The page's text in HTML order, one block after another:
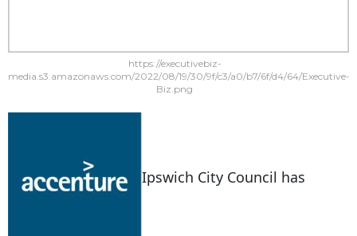
https://executivebiz-
media.s3.amazonaws.com/2022/08/19/30/9f/c3/a0/b7/6f/d4/64/Executive-
Biz.png
Ipswich City Council has